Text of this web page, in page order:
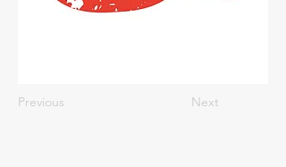
Previous Next